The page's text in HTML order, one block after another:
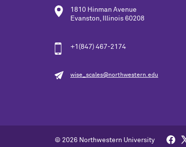
1810 Hinman Avenue
Evanston, Illinois 60208
+1(847) 467-2174
wise_scales@northwestern.edu
© 2026 Northwestern University